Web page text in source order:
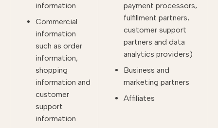
information
Commercial
information
such as order
information,
shopping
information and
customer
support
information
payment processors,
fulfillment partners,
customer support
partners and data
analytics providers)
Business and
marketing partners
Affiliates